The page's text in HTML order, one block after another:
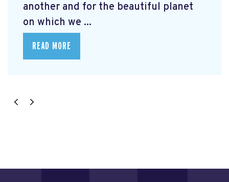
another and for the beautiful planet
on which we ...
READ MORE